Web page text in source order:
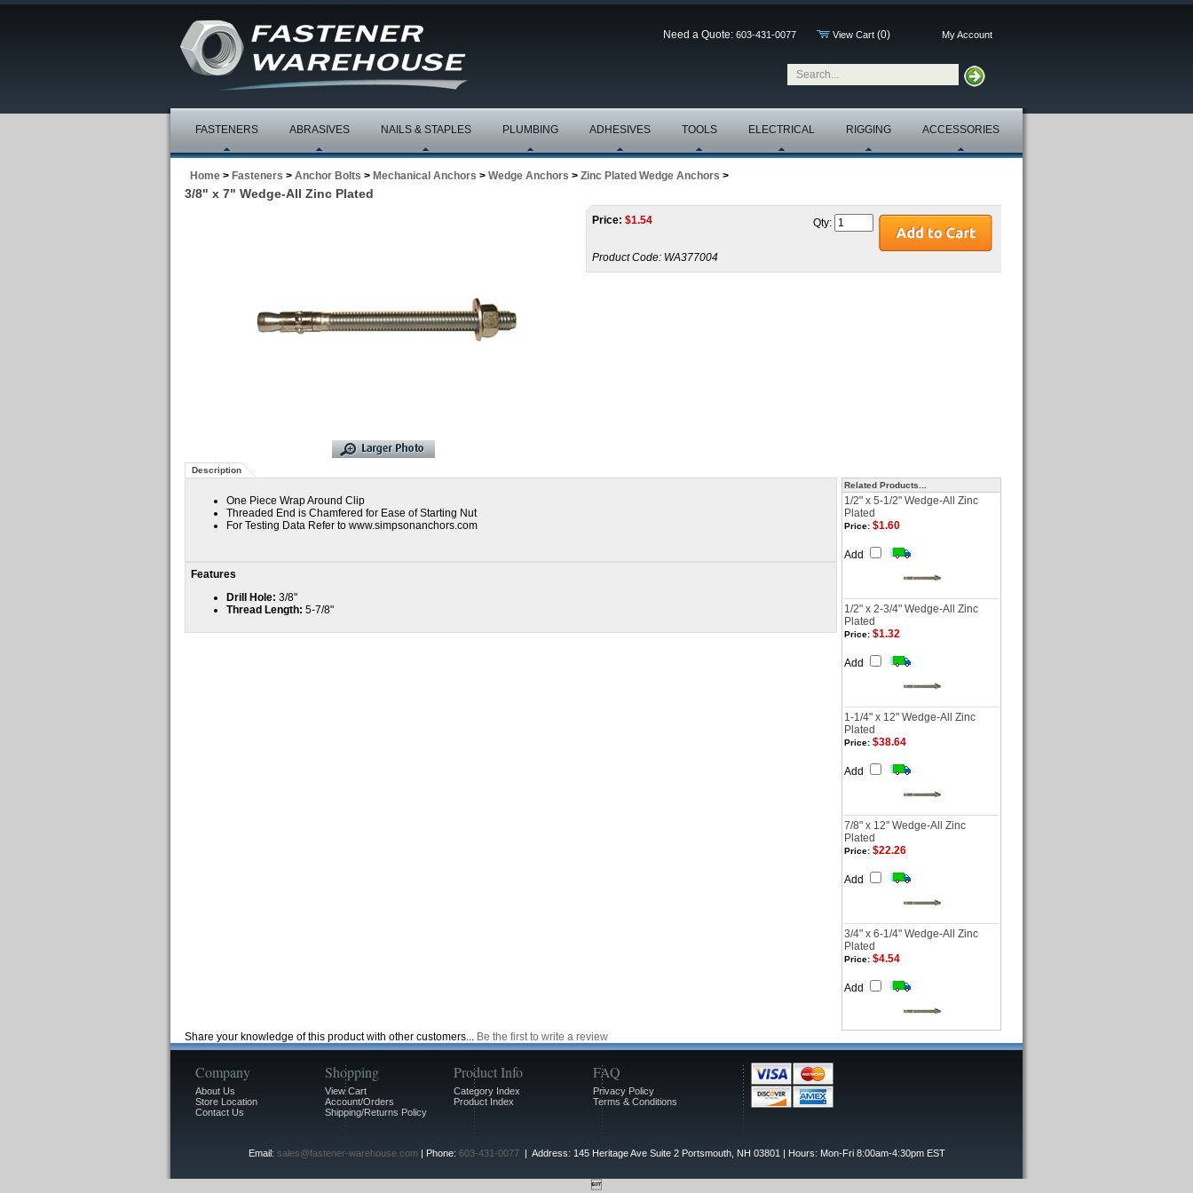
Need a Quote: 603-431-0077 View Cart (0) My Account
FASTENERS ABRASIVES NAILS & STAPLES PLUMBING ADHESIVES TOOLS ELECTRICAL RIGGING ACCESSORIES
Home > Fasteners > Anchor Bolts > Mechanical Anchors > Wedge Anchors > Zinc Plated Wedge Anchors >
3/8" x 7" Wedge-All Zinc Plated
Price: $1.54
Product Code: WA377004
Qty:
Description
One Piece Wrap Around Clip
Threaded End is Chamfered for Ease of Starting Nut
For Testing Data Refer to www.simpsonanchors.com
Features
Drill Hole: 3/8"
Thread Length: 5-7/8"
Related Products...
1/2" x 5-1/2" Wedge-All Zinc
Plated
Price: $1.60
Add
1/2" x 2-3/4" Wedge-All Zinc
Plated
Price: $1.32
Add
1-1/4" x 12" Wedge-All Zinc
Plated
Price: $38.64
Add
7/8" x 12" Wedge-All Zinc
Plated
Price: $22.26
Add
3/4" x 6-1/4" Wedge-All Zinc
Plated
Price: $4.54
Add
Share your knowledge of this product with other customers... Be the first to write a review
Company
About Us
Store Location
Contact Us
Shopping
View Cart
Account/Orders
Shipping/Returns Policy
Product Info
Category Index
Product Index
FAQ
Privacy Policy
Terms & Conditions
Email: sales@fastener-warehouse.com| Phone: 603-431-0077| Address: 145 Heritage Ave Suite 2 Portsmouth, NH 03801 | Hours: Mon-Fri 8:00am-4:30pm EST
